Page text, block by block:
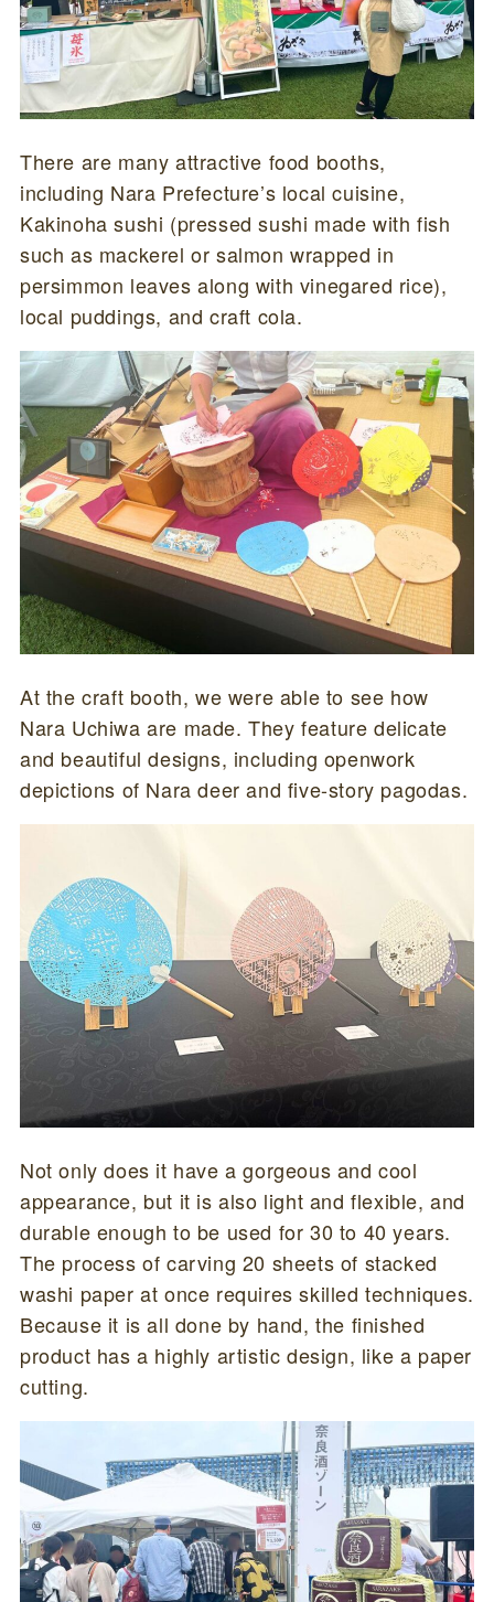
There are many attractive food booths,
including Nara Prefecture’s local cuisine,
Kakinoha sushi (pressed sushi made with fish
such as mackerel or salmon wrapped in
persimmon leaves along with vinegared rice),
local puddings, and craft cola.
At the craft booth, we were able to see how
Nara Uchiwa are made. They feature delicate
and beautiful designs, including openwork
depictions of Nara deer and five-story pagodas.
Not only does it have a gorgeous and cool
appearance, but it is also light and flexible, and
durable enough to be used for 30 to 40 years.
The process of carving 20 sheets of stacked
washi paper at once requires skilled techniques.
Because it is all done by hand, the finished
product has a highly artistic design, like a paper
cutting.